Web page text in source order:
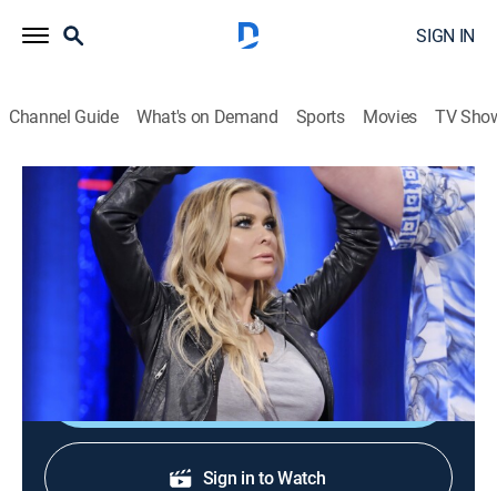
SIGN IN
Channel Guide What's on Demand Sports Movies TV
Whose Line Is It Anyway?
S6 E12 | Carmen Electra
0h 20m|TV14 Comedy, Game show|2018
Guest comic Brad Sherwood; TV personality Carmen
Electra.
Shop DIRECTV
Sign in to Watch